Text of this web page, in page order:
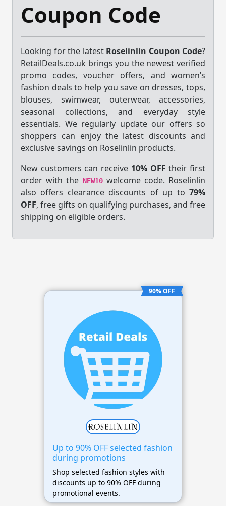
Coupon Code
Looking for the latest Roselinlin Coupon Code?
RetailDeals.co.uk brings you the newest verified
promo codes, voucher offers, and women’s
fashion deals to help you save on dresses, tops,
blouses, swimwear, outerwear, accessories,
seasonal collections, and everyday style
essentials. We regularly update our offers so
shoppers can enjoy the latest discounts and
exclusive savings on Roselinlin products.
New customers can receive 10% OFF their first
order with the NEW10 welcome code. Roselinlin
also offers clearance discounts of up to 79%
OFF, free gifts on qualifying purchases, and free
shipping on eligible orders.
90% OFF
Up to 90% OFF selected fashion
during promotions
Shop selected fashion styles with
discounts up to 90% OFF during
promotional events.